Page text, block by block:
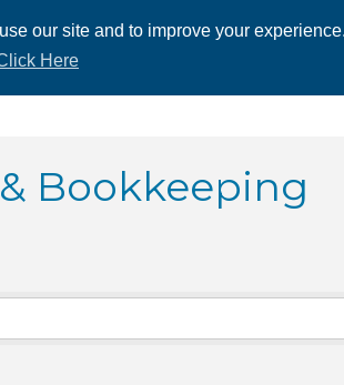
our site and to improve your
Here
ABOUT US
Bookkeeping